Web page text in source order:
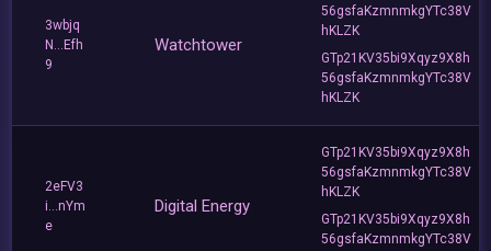
3wbjq
N...Efh
9
Watchtower
56gsfaKzmnmkgYTc38V
hKLZK
GTp21KV35bi9Xqyz9X8h
56gsfaKzmnmkgYTc38V
hKLZK
2eFV3
i...nYm
e
Digital Energy
GTp21KV35bi9Xqyz9X8h
56gsfaKzmnmkgYTc38V
hKLZK
GTp21KV35bi9Xqyz9X8h
56gsfaKzmnmkgYTc38V